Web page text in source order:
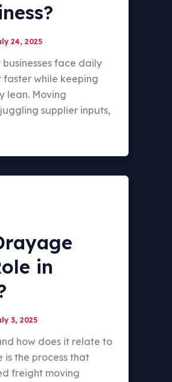
24, 2025
face daily
faster while keeping
lean. Moving
supplier inputs,
in
3, 2025
how does it relate to
is the process that
freight moving